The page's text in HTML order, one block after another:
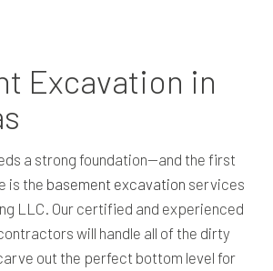
Excavation in
a strong foundation—and the first
is the basement excavation services
LLC. Our certified and experienced
will handle all of the dirty
out the perfect bottom level for